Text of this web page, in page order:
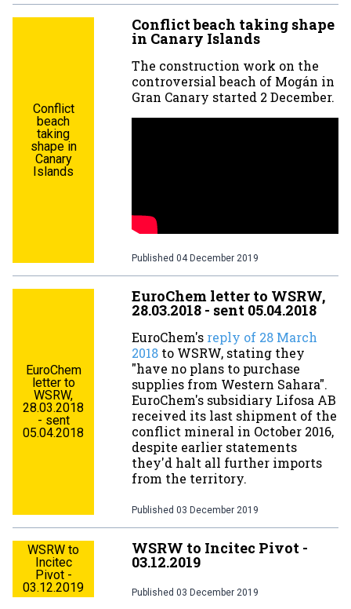
Conflict
beach
taking
shape in
Canary
Islands
Conflict beach taking shape
in Canary Islands
The construction work on the
controversial beach of Mogán in
Gran Canary started 2 December.
Published 04 December 2019
EuroChem
letter to
WSRW,
28.03.2018
- sent
05.04.2018
EuroChem letter to WSRW,
28.03.2018 - sent 05.04.2018
EuroChem's reply of 28 March
2018 to WSRW, stating they
"have no plans to purchase
supplies from Western Sahara".
EuroChem's subsidiary Lifosa AB
received its last shipment of the
conflict mineral in October 2016,
despite earlier statements
they'd halt all further imports
from the territory.
Published 03 December 2019
WSRW to
Incitec
Pivot -
03.12.2019
WSRW to Incitec Pivot -
03.12.2019
Published 03 December 2019